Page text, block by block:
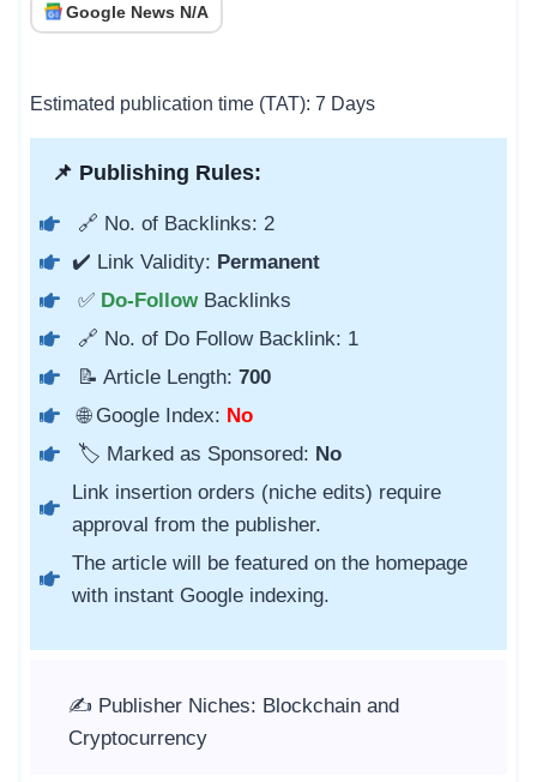
Google News N/A
Estimated publication time (TAT): 7 Days
📌 Publishing Rules:
🔗 No. of Backlinks: 2
✔️ Link Validity: Permanent
✅ Do-Follow Backlinks
🔗 No. of Do Follow Backlink: 1
📝 Article Length: 700
🌐 Google Index: No
🏷️ Marked as Sponsored: No
Link insertion orders (niche edits) require
approval from the publisher.
The article will be featured on the homepage
with instant Google indexing.
✍️ Publisher Niches: Blockchain and
Cryptocurrency